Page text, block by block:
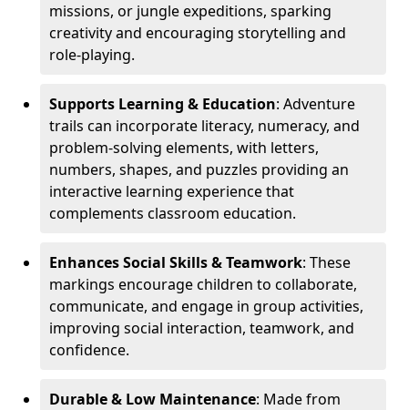
missions, or jungle expeditions, sparking
creativity and encouraging storytelling and
role-playing.
Supports Learning & Education: Adventure
trails can incorporate literacy, numeracy, and
problem-solving elements, with letters,
numbers, shapes, and puzzles providing an
interactive learning experience that
complements classroom education.
Enhances Social Skills & Teamwork: These
markings encourage children to collaborate,
communicate, and engage in group activities,
improving social interaction, teamwork, and
confidence.
Durable & Low Maintenance: Made from